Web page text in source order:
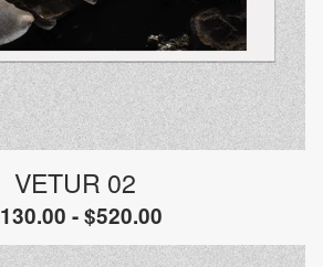
VETUR 02
130.00 -$520.00